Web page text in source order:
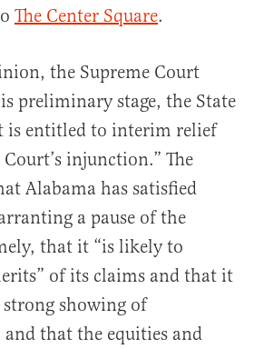
The Center Square.
the Supreme Court
preliminary stage, the State
is entitled to interim relief
injunction.” The
Alabama has satisfied
a pause of the
that it “is likely to
of its claims and that it
strong showing of
that the equities and